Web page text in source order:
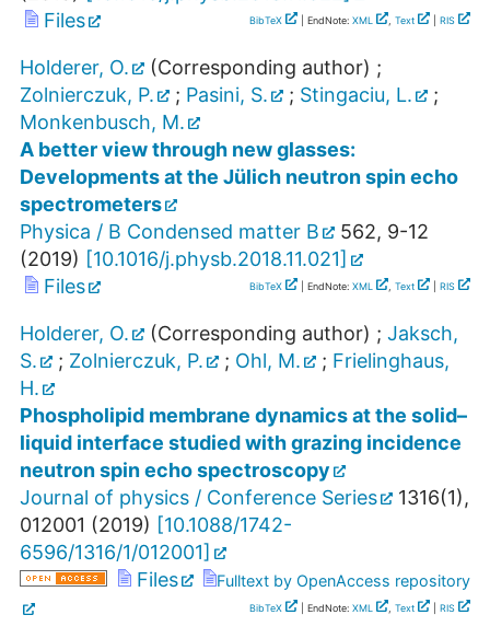
Files
BibTeX | EndNote: XML , Text RIS
Holderer, O. (Corresponding author) ;
Zolnierczuk, P.
; Pasini, S. ; Stingaciu, L.
;
Monkenbusch, M.
A better view through new glasses:
Developments at the Jülich neutron spin echo
spectrometers
Physica / B Condensed matter B
562, 9-12
(2019) [10.1016/j.physb.2018.11.021]
Files
BibTeX | EndNote: XML , Text RIS
Holderer, O. (Corresponding author) ; Jaksch,
S.
; Zolnierczuk, P. ; Ohl, M. ; Frielinghaus,
H.
Phospholipid membrane dynamics at the solid–
liquid interface studied with grazing incidence
neutron spin echo spectroscopy
Journal of physics / Conference Series
1316(1),
012001 (2019) [10.1088/1742-
6596/1316/1/012001]
Files
Fulltext by OpenAccess repository
BibTeX | EndNote: XML , Text RIS